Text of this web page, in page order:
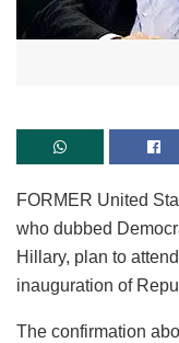
FORMER United
who dubbed
Hillary, plan to
inauguration of
The confirmation